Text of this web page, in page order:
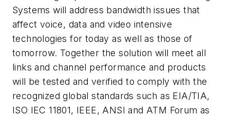
Systems will address bandwidth issues that
affect voice, data and video intensive
technologies for today as well as those of
tomorrow. Together the solution will meet all
links and channel performance and products
will be tested and verified to comply with the
recognized global standards such as EIA/TIA,
ISO IEC 11801, IEEE, ANSI and ATM Forum as